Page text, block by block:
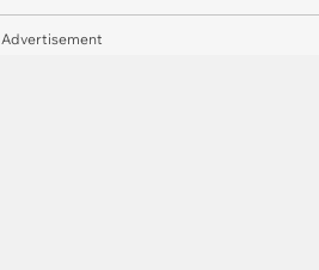
Advertisement